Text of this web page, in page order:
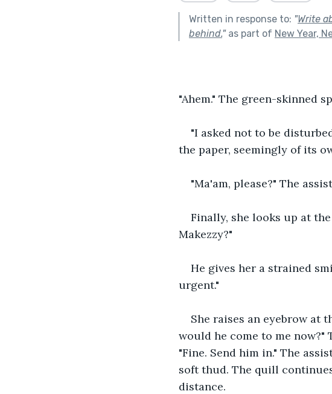
Written in response to: "Write
behind."as part of New Year,
"Ahem." The green-skinned
"I asked not to be
the paper, seemingly of its
"Ma'am, please?" The
Finally, she looks up at
Makezzy?"
He gives her a strained
urgent."
She raises an eyebrow at
would he come to me now?"
"Fine. Send him in." The
soft thud. The quill
distance.